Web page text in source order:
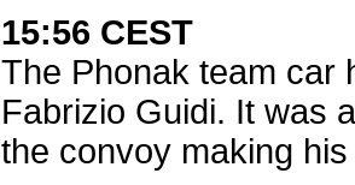
15:56 CEST
The Phonak team car
Fabrizio Guidi. It was
the convoy making